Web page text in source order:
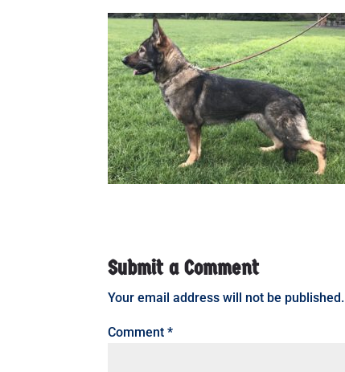
Submit a Comment
Your email address will not be published.
Comment*